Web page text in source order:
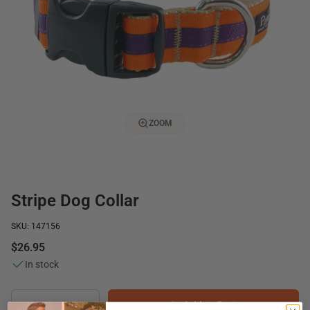
ZOOM
Stripe Dog Collar
SKU: 147156
$26.95
In stock
Add to Cart